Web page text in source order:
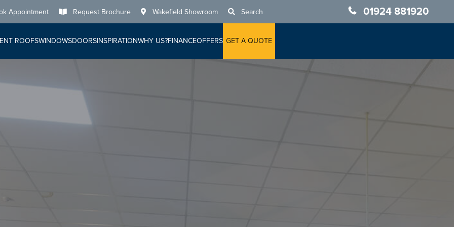
Appointment Request Brochure Wakefield Showroom Search 01924 881920
ROOFSWINDOWSDOORSINSPIRATIONWHY US?FINANCEOFFERS GET A QUOTE